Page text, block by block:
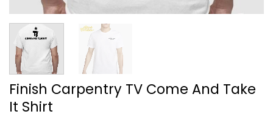
Finish Carpentry TV Come And Take
It Shirt